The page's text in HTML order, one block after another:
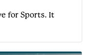
for Sports. It